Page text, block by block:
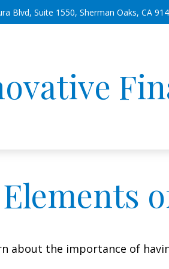
Blvd, Suite 1550, Sherman Oaks, CA
about the importance of